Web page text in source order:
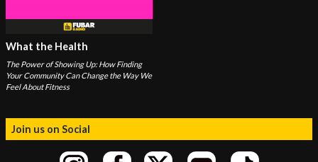
What the Health
The Power of Showing Up: How Finding
Your Community Can Change the Way We
Feel About Fitness
Join us on Social